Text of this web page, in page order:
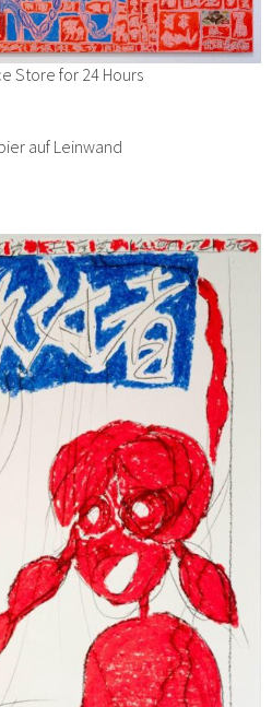
Store for 24 Hours
auf Leinwand